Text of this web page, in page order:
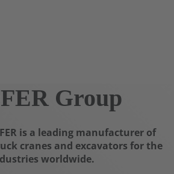
Group
is a leading manufacturer of
cranes and excavators for the
worldwide.